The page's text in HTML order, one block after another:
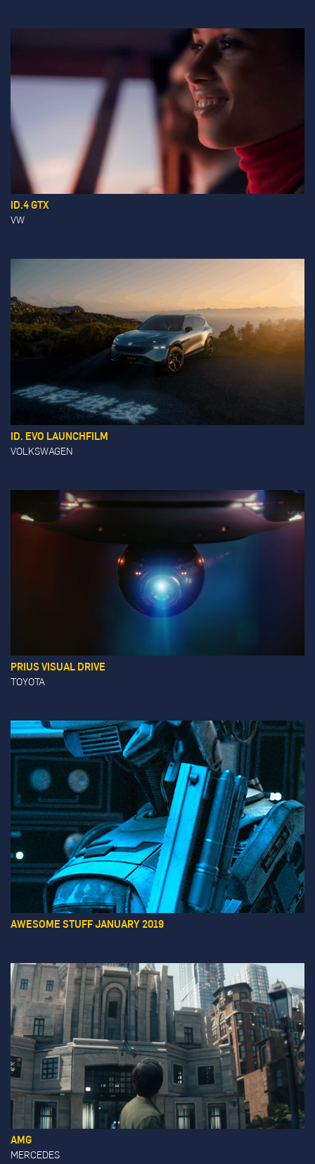
ID.4 GTX
VW
ID. EVO LAUNCHFILM
VOLKSWAGEN
PRIUS VISUAL DRIVE
TOYOTA
AWESOME STUFF JANUARY 2019
AMG
MERCEDES